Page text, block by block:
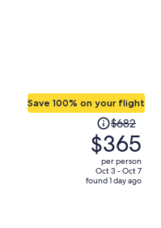
Save 100% on your flight
Price
was
$682,
price
is
$682
$365
per person
Oct 3 - Oct 7
found 1 day ago